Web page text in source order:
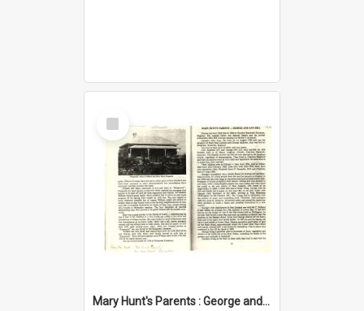
Select
Item
Mary Hunt's Parents : George and Ann Hill